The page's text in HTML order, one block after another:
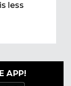
less
APP!